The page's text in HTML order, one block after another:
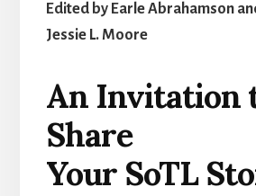
Edited by Earle Abrahamson
Jessie L. Moore
An Invitation
Share
Your SoTL